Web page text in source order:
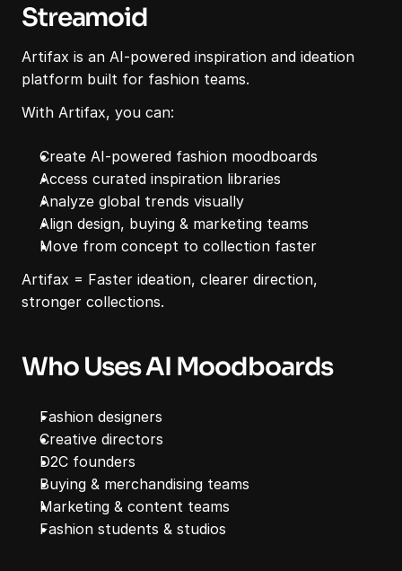
Streamoid
Artifax is an AI-powered inspiration and ideation
platform built for fashion teams.
With Artifax, you can:
Create AI-powered fashion moodboards
Access curated inspiration libraries
Analyze global trends visually
Align design, buying & marketing teams
Move from concept to collection faster
Artifax = Faster ideation, clearer direction,
stronger collections.
Who Uses AI Moodboards
Fashion designers
Creative directors
D2C founders
Buying & merchandising teams
Marketing & content teams
Fashion students & studios